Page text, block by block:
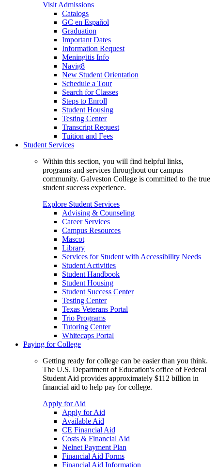
Visit Admissions
Catalogs
GC en Español
Graduation
Important Dates
Information Request
Meningitis Info
Navig8
New Student Orientation
Schedule a Tour
Search for Classes
Steps to Enroll
Student Housing
Testing Center
Transcript Request
Tuition and Fees
Student Services
Within this section, you will find helpful links,
programs and services throughout our campus
community. Galveston College is committed to the true
student success experience.
Explore Student Services
Advising & Counseling
Career Services
Campus Resources
Mascot
Library
Services for Student with Accessibility Needs
Student Activities
Student Handbook
Student Housing
Student Success Center
Testing Center
Texas Veterans Portal
Trio Programs
Tutoring Center
Whitecaps Portal
Paying for College
Getting ready for college can be easier than you think.
The U.S. Department of Education's office of Federal
Student Aid provides approximately $112 billion in
financial aid to help pay for college.
Apply for Aid
Apply for Aid
Available Aid
CE Financial Aid
Costs & Financial Aid
Nelnet Payment Plan
Financial Aid Forms
Financial Aid Information